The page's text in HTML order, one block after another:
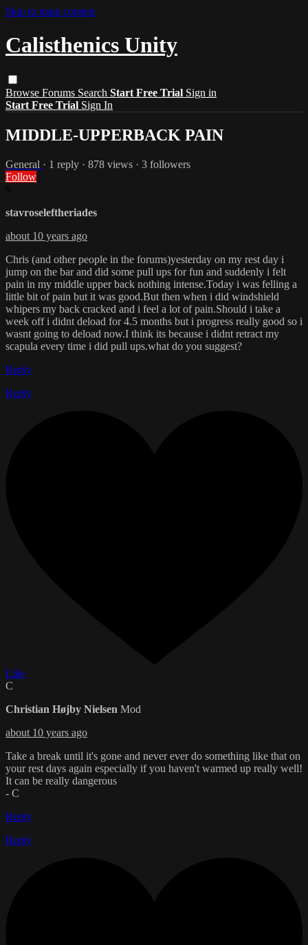
Skip to main content
Calisthenics Unity
Browse Forums Search Start Free Trial Sign in
Start Free Trial Sign In
MIDDLE-UPPERBACK PAIN
General · 1 reply · 878 views · 3 followers
Follow
stavroseleftheriades
about 10 years ago
Chris (and other people in the forums)yesterday on my rest day i
jump on the bar and did some pull ups for fun and suddenly i felt
pain in my middle upper back nothing intense.Today i was felling a
little bit of pain but it was good.But then when i did windshield
whipers my back cracked and i feel a lot of pain.Should i take a
week off i didnt deload for 4.5 months but i progress really good so i
wasnt going to deload now.I think its because i didnt retract my
scapula every time i did pull ups.what do you suggest?
Reply
Reply
Like
C
Christian Højby Nielsen Mod
about 10 years ago
Take a break until it's gone and never ever do something like that on
your rest days again especially if you haven't warmed up really well!
It can be really dangerous
- C
Reply
Reply